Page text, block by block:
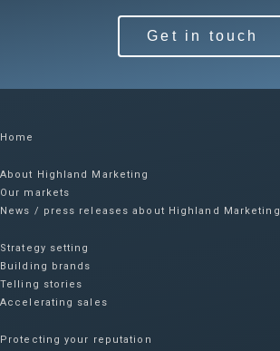
Get in touch
Home
About Highland Marketing
Our markets
News / press releases about Highland Marketing
Strategy setting
Building brands
Telling stories
Accelerating sales
Protecting your reputation​